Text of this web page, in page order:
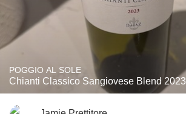
POGGIO AL SOLE
Chianti Classico Sangiovese Blend 2023